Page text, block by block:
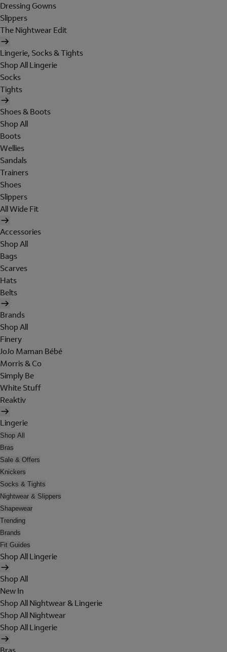
Dressing Gowns
Slippers
The Nightwear Edit
Lingerie, Socks & Tights
Shop All Lingerie
Socks
Tights
Shoes & Boots
Shop All
Boots
Wellies
Sandals
Trainers
Shoes
Slippers
All Wide Fit
Accessories
Shop All
Bags
Scarves
Hats
Belts
Brands
Shop All
Finery
JoJo Maman Bébé
Morris & Co
Simply Be
White Stuff
Reaktiv
Lingerie
Shop All
Bras
Sale & Offers
Knickers
Socks & Tights
Nightwear & Slippers
Shapewear
Trending
Brands
Fit Guides
Shop All Lingerie
Shop All
New In
Shop All Nightwear & Lingerie
Shop All Nightwear
Shop All Lingerie
Bras